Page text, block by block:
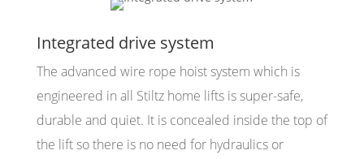
Integrated drive system
The advanced wire rope hoist system which is
engineered in all Stiltz home lifts is super-safe,
durable and quiet. It is concealed inside the top of
the lift so there is no need for hydraulics or